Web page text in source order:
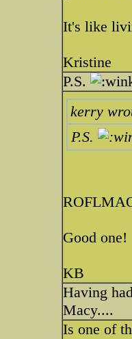
It's like
Kristine
P.S.
kerry
P.S.
Good one!
KB
Having
Macy....
Is one of